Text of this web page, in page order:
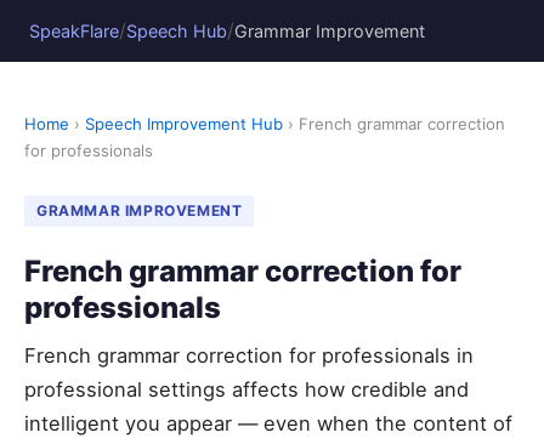
SpeakFlare/Speech Hub/Grammar Improvement
Home › Speech Improvement Hub › French grammar correction
for professionals
GRAMMAR IMPROVEMENT
French grammar correction for
professionals
French grammar correction for professionals in
professional settings affects how credible and
intelligent you appear — even when the content of